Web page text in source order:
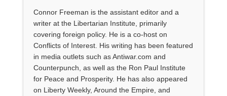
Connor Freeman is the assistant editor and a
writer at the Libertarian Institute, primarily
covering foreign policy. He is a co-host on
Conflicts of Interest. His writing has been featured
in media outlets such as Antiwar.com and
Counterpunch, as well as the Ron Paul Institute
for Peace and Prosperity. He has also appeared
on Liberty Weekly, Around the Empire, and